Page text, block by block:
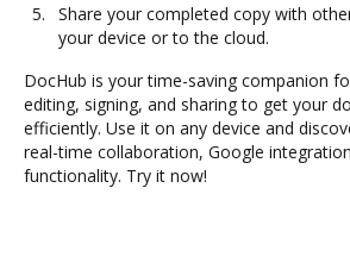
Share your completed copy with
your device or to the cloud.
DocHub is your time-saving companion
editing, signing, and sharing to get your
efficiently. Use it on any device and
real-time collaboration, Google
functionality. Try it now!